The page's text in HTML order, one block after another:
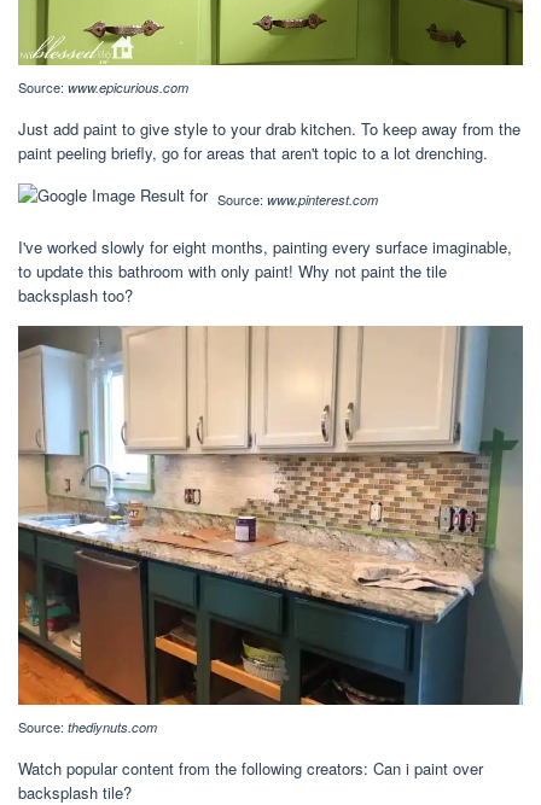
Source: www.epicurious.com
Just add paint to give style to your drab kitchen. To keep away from the
paint peeling briefly, go for areas that aren't topic to a lot drenching.
Source: www.pinterest.com
I've worked slowly for eight months, painting every surface imaginable,
to update this bathroom with only paint! Why not paint the tile
backsplash too?
Source: thediynuts.com
Watch popular content from the following creators: Can i paint over
backsplash tile?